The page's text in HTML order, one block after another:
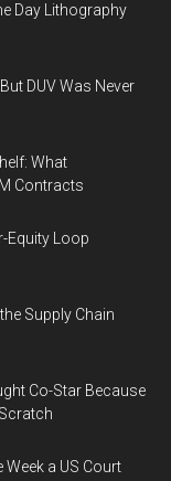
Day Lithography
DUV Was Never
What
Contracts
Equity Loop
Supply Chain
Co-Star Because
Week a US Court